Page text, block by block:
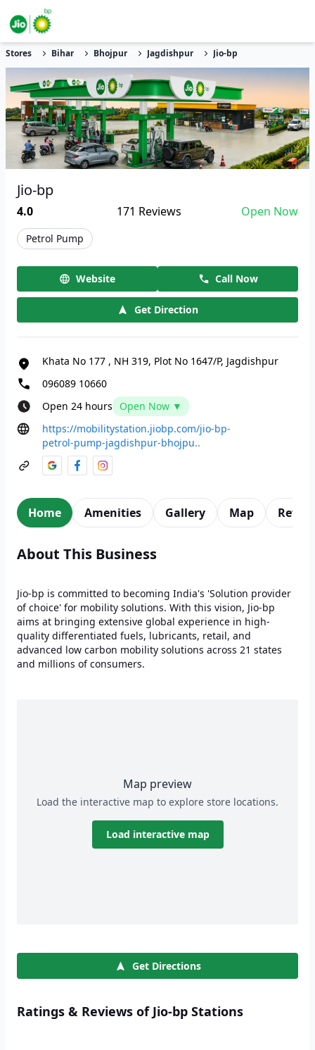
Stores Bihar Bhojpur Jagdishpur Jio-bp
Jio-bp
4.0 171 Reviews Open Now
Petrol Pump
Website Call Now
Get Direction
Khata No 177 , NH 319, Plot No 1647/P, Jagdishpur
096089 10660
Open 24 hours
Open Now ▼
https://mobilitystation.jiobp.com/jio-bp-
petrol-pump-jagdishpur-bhojpu..
Home Amenities Gallery Map
About This Business
Jio-bp is committed to becoming India's 'Solution provider
of choice' for mobility solutions. With this vision, Jio-bp
aims at bringing extensive global experience in high-
quality differentiated fuels, lubricants, retail, and
advanced low carbon mobility solutions across 21 states
and millions of consumers.
Map preview
Load the interactive map to explore store locations.
Load interactive map
Get Directions
Ratings & Reviews of Jio-bp Stations